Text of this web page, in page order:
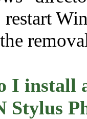
restart
I install
Stylus